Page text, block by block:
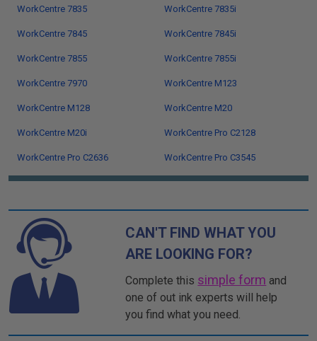
WorkCentre 7835 WorkCentre 7835i
WorkCentre 7845 WorkCentre 7845i
WorkCentre 7855 WorkCentre 7855i
WorkCentre 7970 WorkCentre M123
WorkCentre M128 WorkCentre M20
WorkCentre M20i WorkCentre Pro C2128
WorkCentre Pro C2636 WorkCentre Pro C3545
CAN'T FIND WHAT YOU
ARE LOOKING FOR?
Complete this simple form and
one of out ink experts will help
you find what you need.